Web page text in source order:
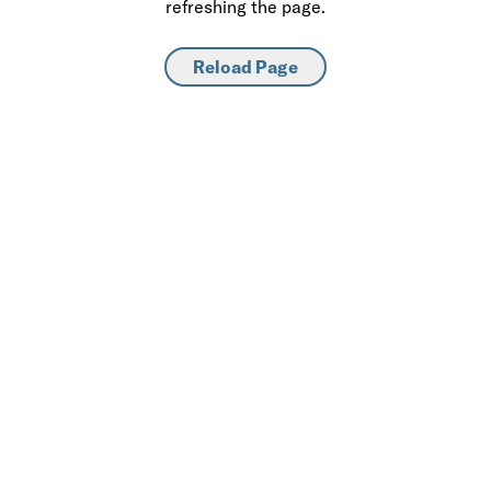
refreshing the page.
Reload Page